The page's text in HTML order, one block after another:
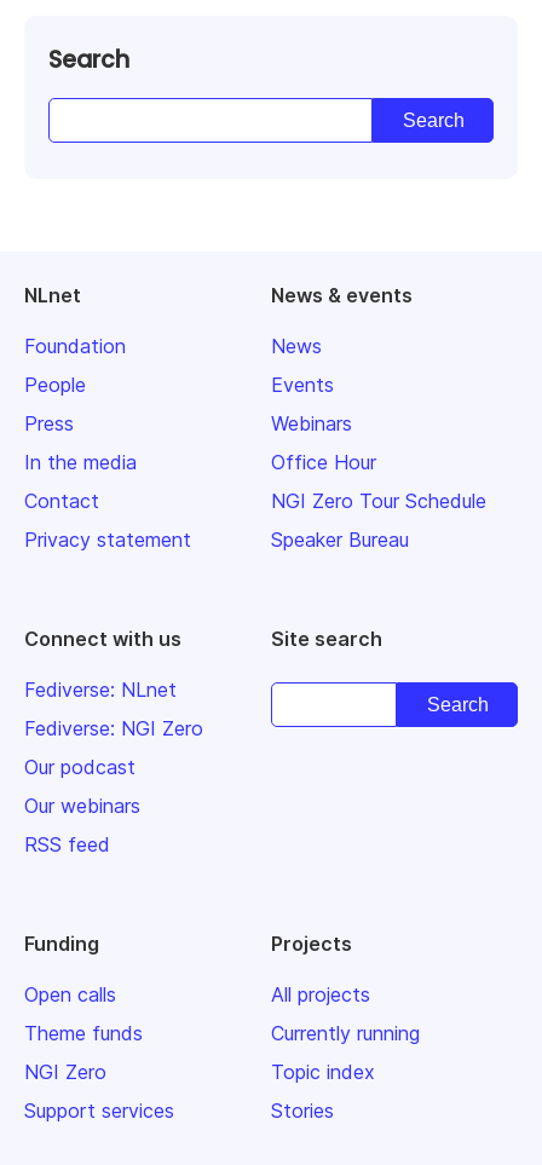
Search
NLnet
Foundation
People
Press
In the media
Contact
Privacy statement
News & events
News
Events
Webinars
Office Hour
NGI Zero Tour Schedule
Speaker Bureau
Connect with us
Fediverse: NLnet
Fediverse: NGI Zero
Our podcast
Our webinars
RSS feed
Site search
Funding
Open calls
Theme funds
NGI Zero
Support services
Projects
All projects
Currently running
Topic index
Stories